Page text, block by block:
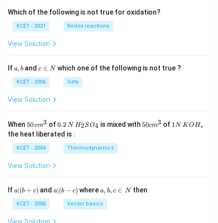
Which of the following is not true for oxidation?
KCET - 2021 Redox reactions
View Solution
Ifa,
a, b andc
n
N
c ∈ Nwhich one of the following is not true ?
KCET - 2006 Sets
View Solution
When 50
\, c
m
^
{3}
50cm3 of0.
\,
0.2 N H_
{2}
_
{4}
H2SO4 is mixed with50
50cm3 of 11N KOH,
the heat liberated is :
KCET - 2004 Thermodynamics
View Solution
Ifa
(b
+
c)
a∣(b + c) anda|
(b
a∣(b − c) wherea,
b,
c
\i
a, b, c ∈ Nthen
KCET - 2006 Vector basics